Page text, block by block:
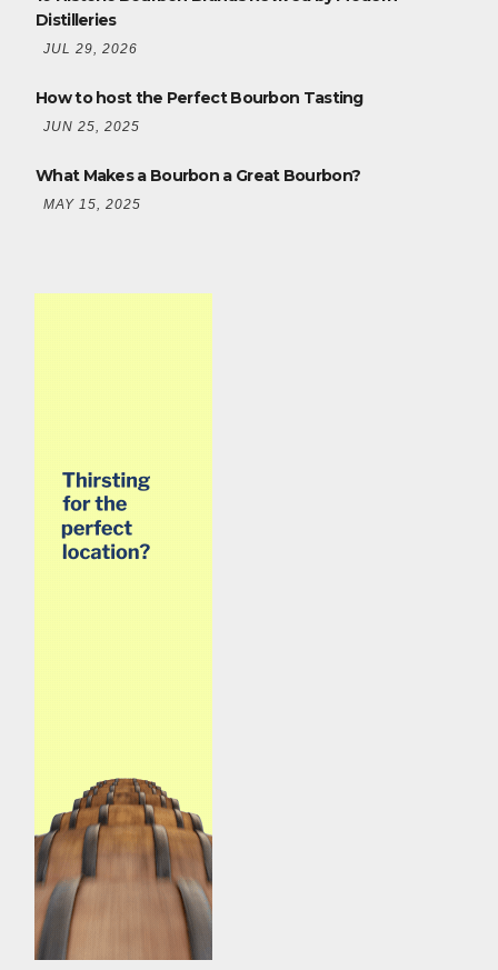
Distilleries
JUL 29, 2026
How to host the Perfect Bourbon Tasting
JUN 25, 2025
What Makes a Bourbon a Great Bourbon?
MAY 15, 2025